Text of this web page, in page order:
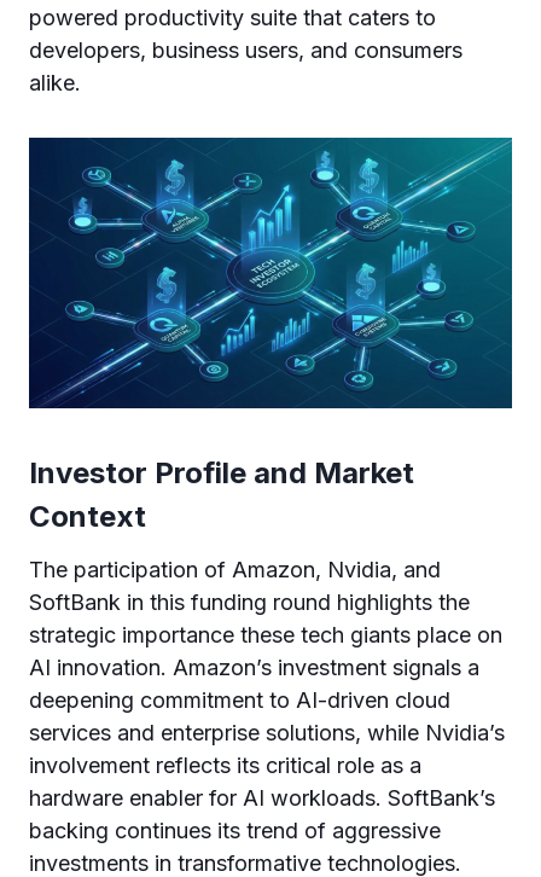
powered productivity suite that caters to
developers, business users, and consumers
alike.
Investor Profile and Market
Context
The participation of Amazon, Nvidia, and
SoftBank in this funding round highlights the
strategic importance these tech giants place on
AI innovation. Amazon’s investment signals a
deepening commitment to AI-driven cloud
services and enterprise solutions, while Nvidia’s
involvement reflects its critical role as a
hardware enabler for AI workloads. SoftBank’s
backing continues its trend of aggressive
investments in transformative technologies.